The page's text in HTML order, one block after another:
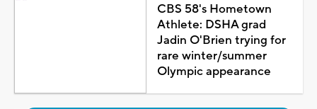
CBS 58's Hometown
Athlete: DSHA grad
Jadin O'Brien trying for
rare winter/summer
Olympic appearance